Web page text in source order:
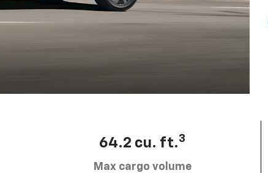
64.2 cu. ft.3
Max cargo volume